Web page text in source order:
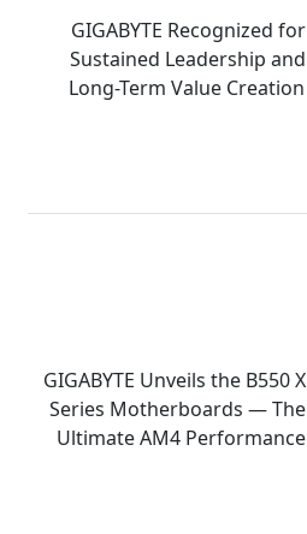
GIGABYTE Recognized for
Sustained Leadership and
Long-Term Value Creation
GIGABYTE Unveils the B550 X
Series Motherboards — The
Ultimate AM4 Performance